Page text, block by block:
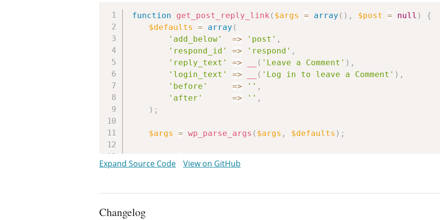
function get_post_reply_link ( $args = array ( ) , $post = null )
{
$defaults
= array (
'add_below'
=> 'post' ,
'respond_id'
=> 'respond' ,
'reply_text'
=> ( 'Leave a Comment' ) ,
'login_text'
=> ( 'Log in to leave a Comment' ) ,
'before'
=> '' ,
'after'
=> '' ,
) ;
$args = wp_parse_args ( $args , $defaults ) ;
return false;
Expand Source Code View on GitHub
Changelog